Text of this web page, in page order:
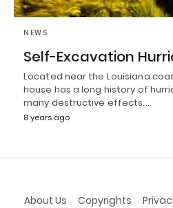
NEWS
Self-Excavation
Located near the Louisiana
house has a long history of
many destructive effects.…
8 years ago
About Us Copyrights